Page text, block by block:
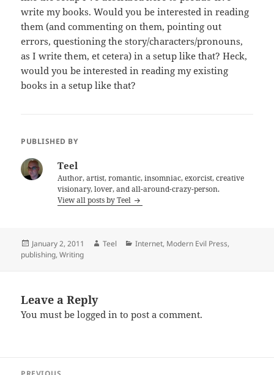
write my books. Would you be interested in reading
them (and commenting on them, pointing out
errors, questioning the story/characters/pronouns,
as I write them, et cetera) in a setup like that? Heck,
would you be interested in reading my existing
books in a setup like that?
PUBLISHED BY
Teel
Author, artist, romantic, insomniac, exorcist, creative
visionary, lover, and all-around-crazy-person.
View all posts by Teel
Posted
on
January 2, 2011 Author
Teel Categories
Internet, Modern Evil Press,
publishing,Writing
Leave a Reply
You must belogged in to post a comment.